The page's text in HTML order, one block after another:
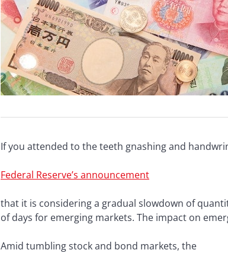
If you attended to the teeth gnashing and
Federal Reserve’s announcement
that it is considering a gradual slowdown of
of days for emerging markets. The impact on
Amid tumbling stock and bond markets, the